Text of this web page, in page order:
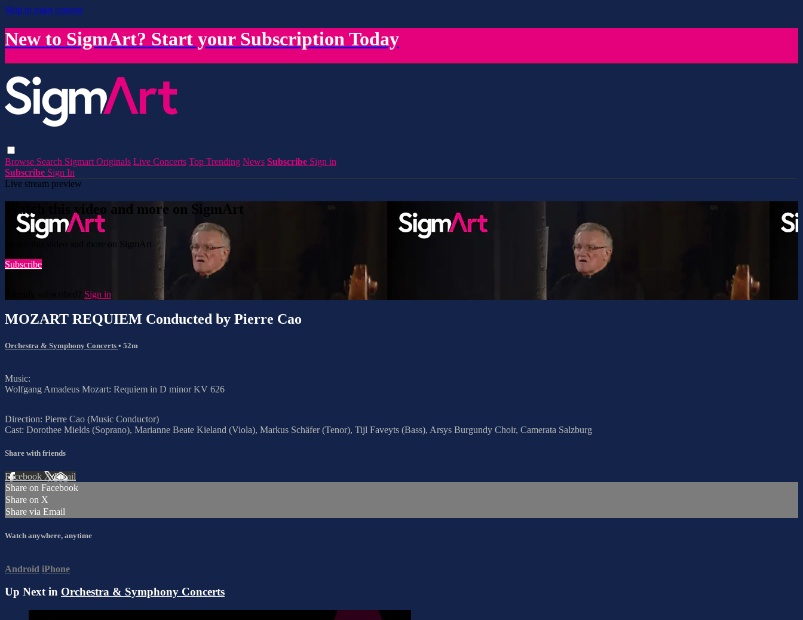
Skip to main content
New to SigmArt? Start your Subscription Today
Browse Search Sigmart Originals Live Concerts Top Trending News Subscribe Sign in
Subscribe Sign In
Live stream preview
Watch this video and more on SigmArt
Watch this video and more on SigmArt
Subscribe
Sign in
MOZART REQUIEM Conducted by Pierre Cao
Orchestra & Symphony Concerts • 52m
Music:
Wolfgang Amadeus Mozart: Requiem in D minor KV 626
Direction: Pierre Cao (Music Conductor)
Cast: Dorothee Mields (Soprano), Marianne Beate Kieland (Viola), Markus Schäfer (Tenor), Tijl Faveyts (Bass), Arsys Burgundy Choir, Camerata Salzburg
Share with friends
Facebook XEmail
Share on Facebook
Share on X
Share via Email
Watch anywhere, anytime
Android iPhone
Up Next in Orchestra & Symphony Concerts